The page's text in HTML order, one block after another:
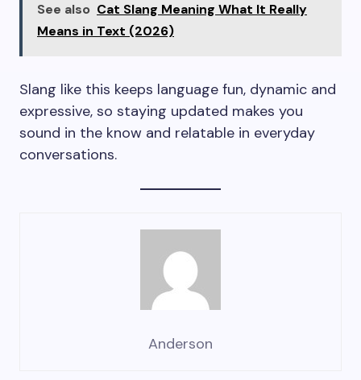
See also Cat Slang Meaning What It Really
Means in Text (2026)
Slang like this keeps language fun, dynamic and
expressive, so staying updated makes you
sound in the know and relatable in everyday
conversations.
Anderson